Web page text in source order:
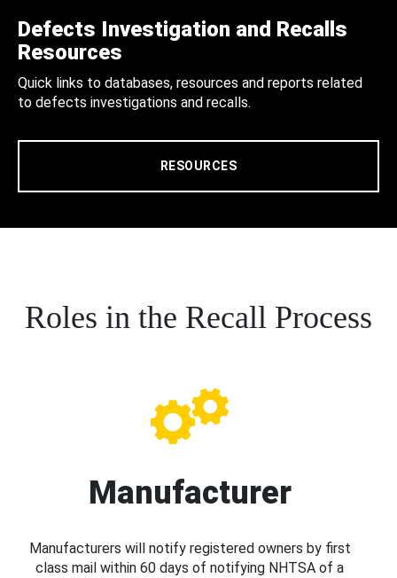
Defects Investigation and Recalls
Resources
Quick links to databases, resources and reports related
to defects investigations and recalls.
RESOURCES
Roles in the Recall Process
Manufacturer
Manufacturers will notify registered owners by first
class mail within 60 days of notifying NHTSA of a